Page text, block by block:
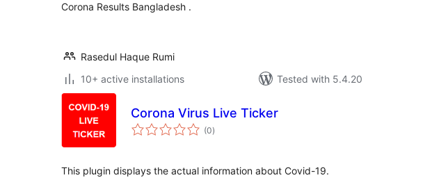
Corona Results Bangladesh .
Rasedul Haque Rumi
10+ active installations
Tested with 5.4.20
Corona Virus Live Ticker
(0total
ratings
)
This plugin displays the actual information about Covid-19.